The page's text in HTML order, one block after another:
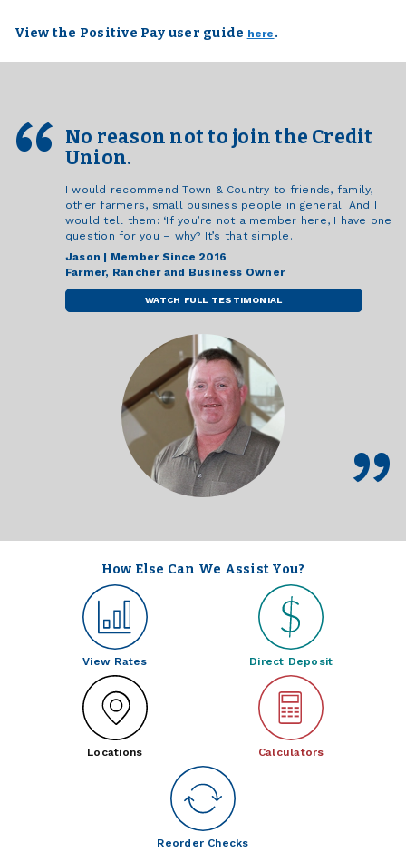
View the Positive Pay user guide here .
No reason not to join the Credit
Union.
I would recommend Town & Country to friends, family,
other farmers, small business people in general. And I
would tell them: ‘If you’re not a member here, I have one
question for you – why? It’s that simple.
Jason | Member Since 2016
Farmer, Rancher and Business Owner
WATCH FULL TESTIMONIAL
How Else Can We Assist You?
View Rates Direct Deposit
Locations Calculators
Reorder Checks